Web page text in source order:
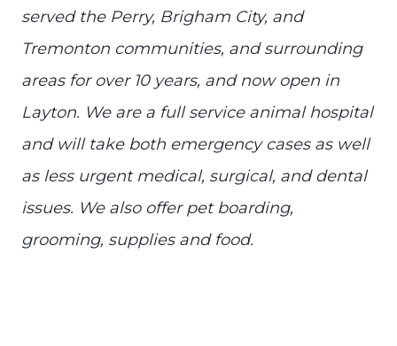
served the Perry, Brigham City, and
Tremonton communities, and surrounding
areas for over 10 years, and now open in
Layton. We are a full service animal hospital
and will take both emergency cases as well
as less urgent medical, surgical, and dental
issues. We also offer pet boarding,
grooming, supplies and food.